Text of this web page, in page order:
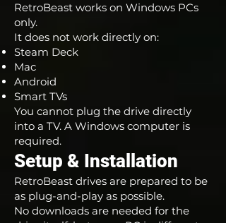
RetroBeast works on Windows PCs
only.
It does not work directly on:
Steam Deck
Mac
Android
Smart TVs
You cannot plug the drive directly
into a TV. A Windows computer is
required.
Setup & Installation
RetroBeast drives are prepared to be
as plug-and-play as possible.
No downloads are needed for the